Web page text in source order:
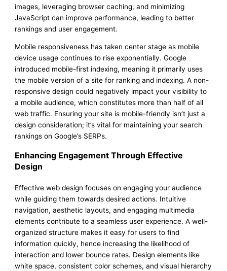
images, leveraging browser caching, and minimizing
JavaScript can improve performance, leading to better
rankings and user engagement.
Mobile responsiveness has taken center stage as mobile
device usage continues to rise exponentially. Google
introduced mobile-first indexing, meaning it primarily uses
the mobile version of a site for ranking and indexing. A non-
responsive design could negatively impact your visibility to
a mobile audience, which constitutes more than half of all
web traffic. Ensuring your site is mobile-friendly isn’t just a
design consideration; it’s vital for maintaining your search
rankings on Google’s SERPs.
Enhancing Engagement Through Effective
Design
Effective web design focuses on engaging your audience
while guiding them towards desired actions. Intuitive
navigation, aesthetic layouts, and engaging multimedia
elements contribute to a seamless user experience. A well-
organized structure makes it easy for users to find
information quickly, hence increasing the likelihood of
interaction and lower bounce rates. Design elements like
white space, consistent color schemes, and visual hierarchy